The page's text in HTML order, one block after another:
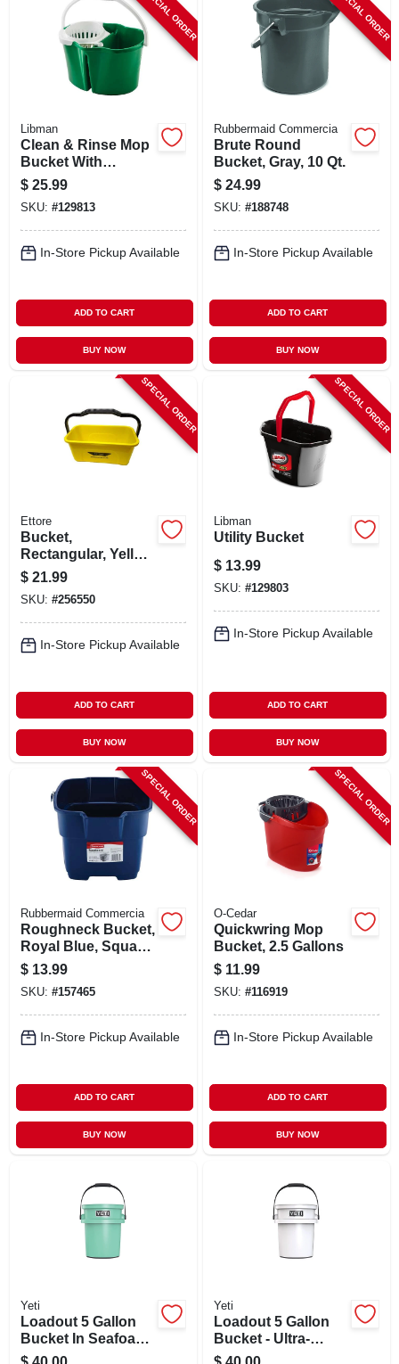
SPECIAL ORDER
Libman
Clean & Rinse Mop
Bucket With
Wringer, 4 Gallons
$ 25.99
SKU: #129813
In-Store Pickup Available
ADD TO CART
BUY NOW
SPECIAL ORDER
Rubbermaid Commercia
Brute Round
Bucket, Gray, 10 Qt.
$ 24.99
SKU: #188748
In-Store Pickup Available
ADD TO CART
BUY NOW
SPECIAL ORDER
Ettore
Bucket,
Rectangular, Yellow
Plastic, 3-gallon
$ 21.99
SKU: #256550
In-Store Pickup Available
ADD TO CART
BUY NOW
SPECIAL ORDER
Libman
Utility Bucket
$ 13.99
SKU: #129803
In-Store Pickup Available
ADD TO CART
BUY NOW
SPECIAL ORDER
Rubbermaid Commercia
Roughneck Bucket,
Royal Blue, Square,
15 Qt.
$ 13.99
SKU: #157465
In-Store Pickup Available
ADD TO CART
BUY NOW
SPECIAL ORDER
O-Cedar
Quickwring Mop
Bucket, 2.5 Gallons
$ 11.99
SKU: #116919
In-Store Pickup Available
ADD TO CART
BUY NOW
Yeti
Loadout 5 Gallon
Bucket In Seafoam
Green - Ultra-
Yeti
Loadout 5 Gallon
Bucket - Ultra-
durable White